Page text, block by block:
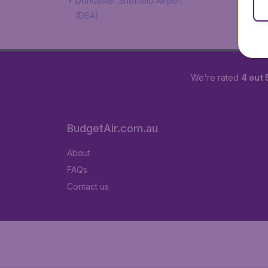
(DSA)
We're rated 4 out
BudgetAir.com.au
About
FAQs
Contact us